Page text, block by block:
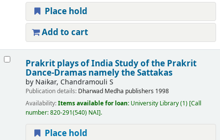
Place hold
Add to cart
Prakrit plays of India Study of the Prakrit
Dance-Dramas namely the Sattakas
by Naikar, Chandramouli S
Publication details: Dharwad Medha publishers 1998
Availability:Items available for loan: University Library(1) Call
number:820-291(540) NAI .
Place hold